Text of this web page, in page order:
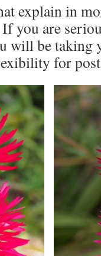
explain in
you are
will be taking
for